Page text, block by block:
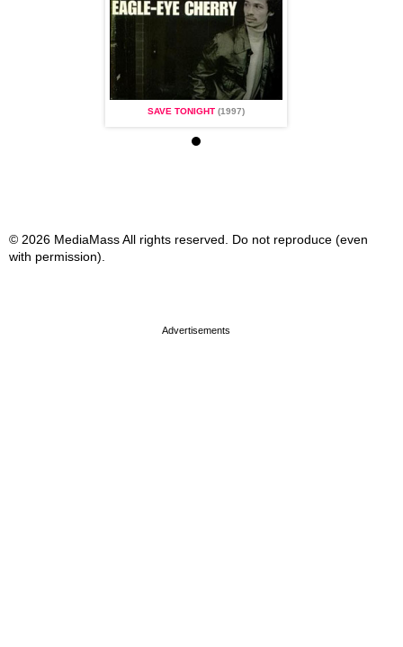
SAVE TONIGHT (1997)
© 2026 MediaMass All rights reserved. Do not reproduce (even
with permission).